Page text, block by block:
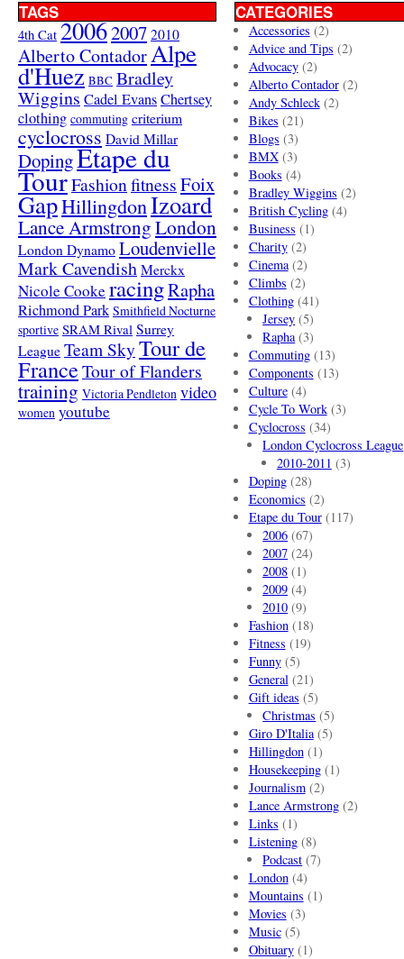
TAGS
4th Cat 20062007 2010
Alberto ContadorAlpe
d'Huez BBC Bradley
Wiggins Cadel EvansChertsey
clothing commuting criterium
cyclocross David Millar
DopingEtape du
TourFashionfitnessFoix
GapHillingdonIzoard
Lance ArmstrongLondon
London Dynamo Loudenvielle
Mark Cavendish Merckx
Nicole Cooke racingRapha
Richmond Park Smithfield Nocturne
sportive SRAM Rival Surrey
League Team SkyTour de
FranceTour of Flanders
training Victoria Pendleton video
women youtube
CATEGORIES
Accessories (2)
Advice and Tips (2)
Advocacy(2)
Alberto Contador(2)
Andy Schleck(2)
Bikes (21)
Blogs (3)
BMX(3)
Books (4)
Bradley Wiggins (2)
British Cycling(4)
Business (1)
Charity(2)
Cinema(2)
Climbs (2)
Clothing(41)
Jersey (5)
Rapha(3)
Commuting(13)
Components (13)
Culture(4)
Cycle To Work(3)
Cyclocross (34)
London Cyclocross League
2010-2011 (3)
Doping(28)
Economics (2)
Etape du Tour(117)
2006 (67)
2007 (24)
2008 (1)
2009 (4)
2010 (9)
Fashion(18)
Fitness (19)
Funny(5)
General(21)
Gift ideas (5)
Christmas (5)
Giro D'Italia(5)
Hillingdon(1)
Housekeeping(1)
Journalism(2)
Lance Armstrong(2)
Links (1)
Listening(8)
Podcast (7)
London(4)
Mountains (1)
Movies (3)
Music(5)
Obituary(1)